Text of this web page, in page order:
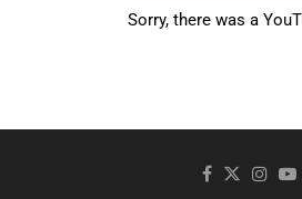
Sorry, there was a